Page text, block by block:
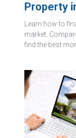
Property
Learn how to
market.
find the best